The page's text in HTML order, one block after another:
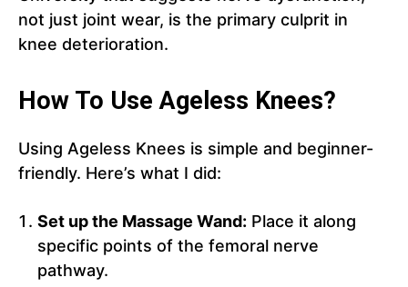
not just joint wear, is the primary culprit in
knee deterioration.
How To Use Ageless Knees?
Using Ageless Knees is simple and beginner-
friendly. Here’s what I did:
Set up the Massage Wand: Place it along
specific points of the femoral nerve
pathway.